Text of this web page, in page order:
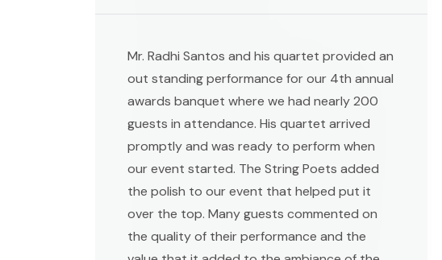
Mr. Radhi Santos and his quartet provided an
out standing performance for our 4th annual
awards banquet where we had nearly 200
guests in attendance. His quartet arrived
promptly and was ready to perform when
our event started. The String Poets added
the polish to our event that helped put it
over the top. Many guests commented on
the quality of their performance and the